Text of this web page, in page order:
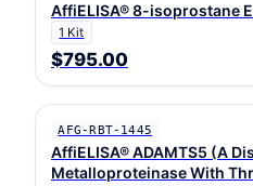
AffiELISA® 8-isoprostane
1 Kit
$795.00
AFG-RBT-1445
AffiELISA® ADAMTS5 (A
Metalloproteinase With